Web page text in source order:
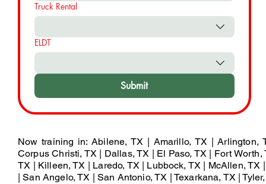
Truck Rental
ELDT
Submit
Now training in: Abilene, TX | Amarillo, TX |
Corpus Christi, TX | Dallas, TX | El Paso, TX | Fort
TX | Killeen, TX | Laredo, TX | Lubbock, TX | McAllen,
| San Angelo, TX | San Antonio, TX | Texarkana, TX |